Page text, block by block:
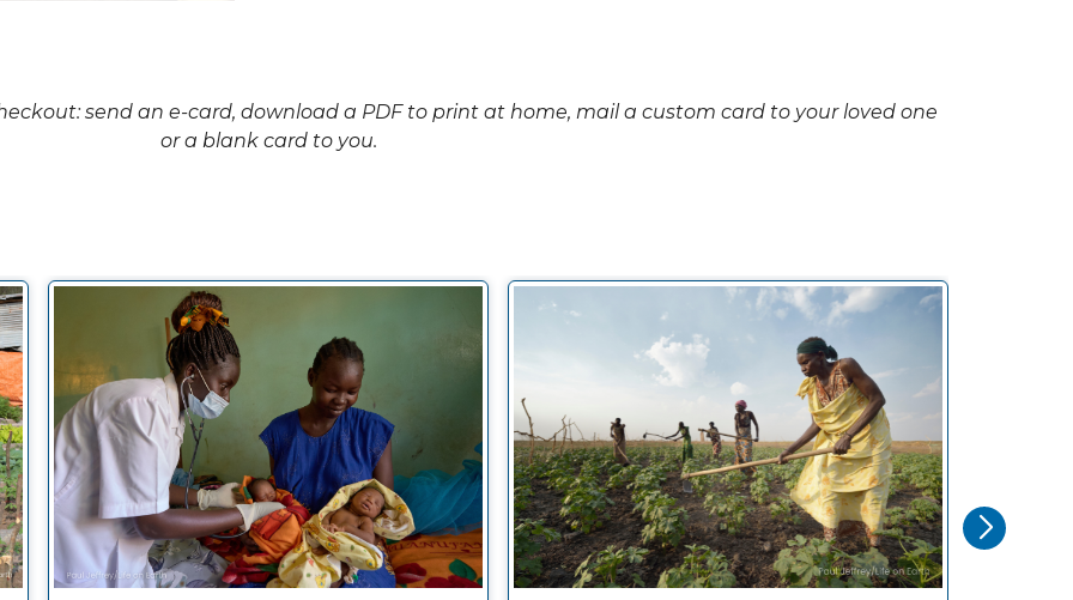
send an e-card, download a PDF to print at home, mail a custom card to your loved one
or a blank card to you.